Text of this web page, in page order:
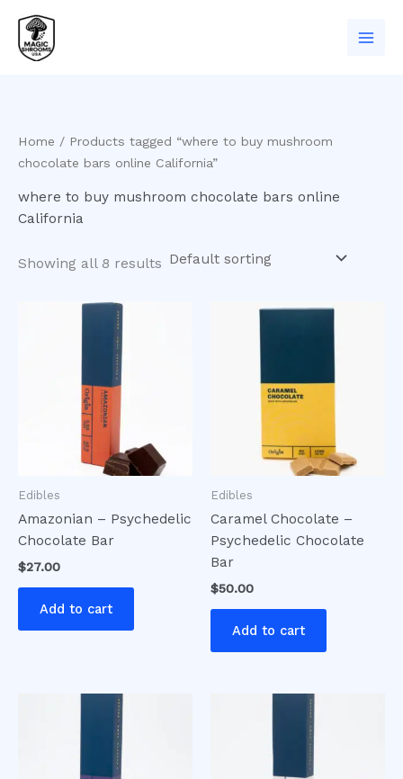
content
Home / Products tagged “where to buy mushroom
chocolate bars online California”
where to buy mushroom chocolate bars online
California
Showing all 8 results
Edibles
Amazonian – Psychedelic
Chocolate Bar
$27.00
Add to cart
Edibles
Caramel Chocolate –
Psychedelic Chocolate
Bar
$50.00
Add to cart